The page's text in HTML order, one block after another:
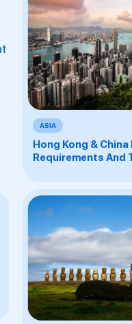
ASIA
Hong Kong &
Requirements And